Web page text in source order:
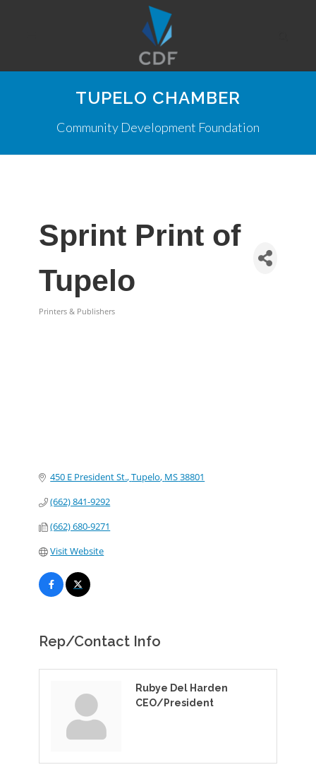
TUPELO CHAMBER
Community Development Foundation
Sprint Print of
Tupelo
Printers & Publishers
450 E President St. Tupelo MS38801
(662) 841-9292
(662) 680-9271
Visit Website
Rep/Contact Info
Rubye Del Harden
CEO/President